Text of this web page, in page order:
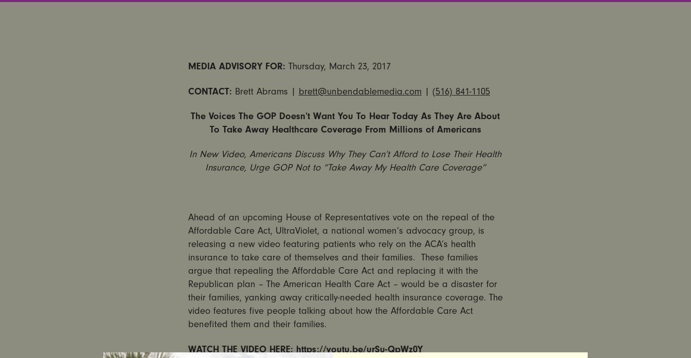
MEDIA ADVISORY FOR: Thursday, March 23, 2017
CONTACT: Brett Abrams | brett@unbendablemedia.com | (516) 841-1105
The Voices The GOP Doesn’t Want You To Hear Today As They Are About
To Take Away Healthcare Coverage From Millions of Americans
In New Video, Americans Discuss Why They Can’t Afford to Lose Their Health
Insurance, Urge GOP Not to “Take Away My Health Care Coverage”
Ahead of an upcoming House of Representatives vote on the repeal of the
Affordable Care Act, UltraViolet, a national women’s advocacy group, is
releasing a new video featuring patients who rely on the ACA’s health
insurance to take care of themselves and their families. These families
argue that repealing the Affordable Care Act and replacing it with the
Republican plan – The American Health Care Act – would be a disaster for
their families, yanking away critically-needed health insurance coverage. The
video features five people talking about how the Affordable Care Act
benefited them and their families.
WATCH THE VIDEO HERE: https://youtu.be/urSu-QpWz0Y